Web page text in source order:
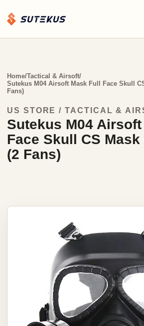
Home/Tactical & Airsoft/
Sutekus M04 Airsoft Mask Full Face Skull
Fans)
US STORE / TACTICAL &
Sutekus M04
Face Skull CS
(2 Fans)